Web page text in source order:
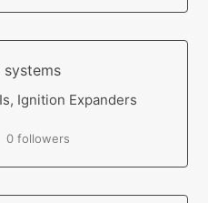
Ignition Expanders
0 followers